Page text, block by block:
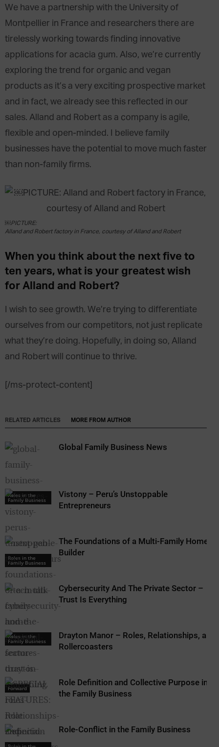
We have a partnership with the University of
Montpellier in France and researchers there are
tirelessly working towards finding innovative
applications for acacia gum. Also, we’re currently
exploring the trend for organic and vegan
products as it’s a very exciting prospective market
and in fact, we already see this reflected in our
sales. Alland and Robert as a company is agile,
flexible and open-minded. I believe family
businesses have the potential to move much faster
than non-family firms.
￼PICTURE:
Alland and Robert factory in France, courtesy of Alland and Robert
When you think about the next five to
ten years, what is your greatest wish
for Alland and Robert?
I wish to see growth. We’re trying to differentiate
ourselves from our competitors, not just replicate
what they’re doing. Hopefully, in doing so, Alland
and Robert will continue to thrive.
[/ms-protect-content]
RELATED ARTICLES MORE FROM AUTHOR
Roles in the
Family Business
Global Family Business News
Roles in the
Family Business
Vistony – Peru’s Unstoppable
Entrepreneurs
Roles in the
Family Business
The Foundations of a Multi-Family Home
Builder
Forward
Cybersecurity And The Private Sector –
Trust Is Everything
Drayton Manor – Roles, Relationships, and
Rollercoasters
Role Definition and Collective Purpose in
the Family Business
Role-Conflict in the Family Business